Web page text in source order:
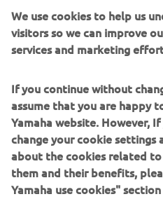
töökindlust ja
mida tänapäeva
vaba aja
sobivus ja
silmapaistvaid
jahte.
— Fabrice Lacoume
mereosakonna
We use cookies to help us
visitors so we can improve
services and marketing
If you continue without
assume that you are happy
Yamaha website. However,
change your cookie settings
about the cookies related to
them and their benefits,
Yamaha use cookies"